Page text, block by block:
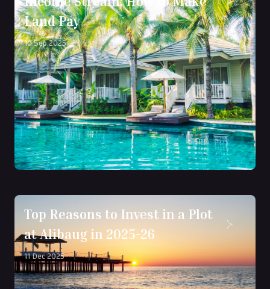
Land Pay
10 Sep 2025
Top Reasons to Invest in a Plot
at Alibaug in 2025-26
11 Dec 2025